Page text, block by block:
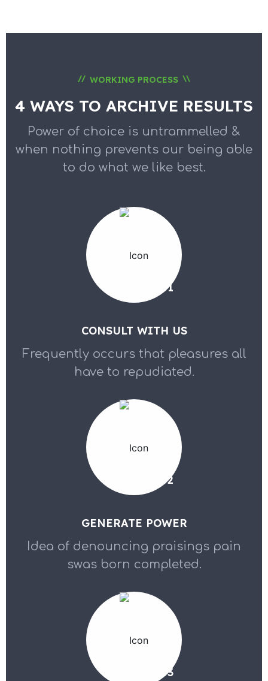
// \\
WORKING PROCESS
4 WAYS TO ARCHIVE RESULTS
Power of choice is untrammelled &
when nothing prevents our being able
to do what we like best.
01
CONSULT WITH US
Frequently occurs that pleasures all
have to repudiated.
02
GENERATE POWER
Idea of denouncing praisings pain
swas born completed.
03